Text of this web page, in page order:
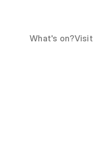
What's on?Visit